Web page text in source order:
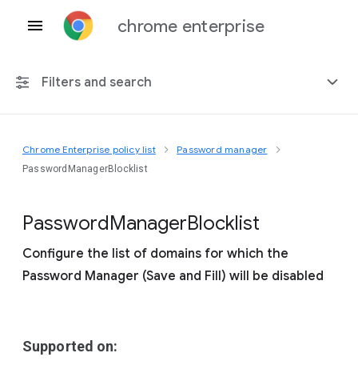
chrome enterprise
Filters and search
Any platform
Include deprecated policies
Chrome Enterprise policy list Password manager
PasswordManagerBlocklist
PasswordManagerBlocklist
Configure the list of domains for which the
Password Manager (Save and Fill) will be disabled
Supported on: